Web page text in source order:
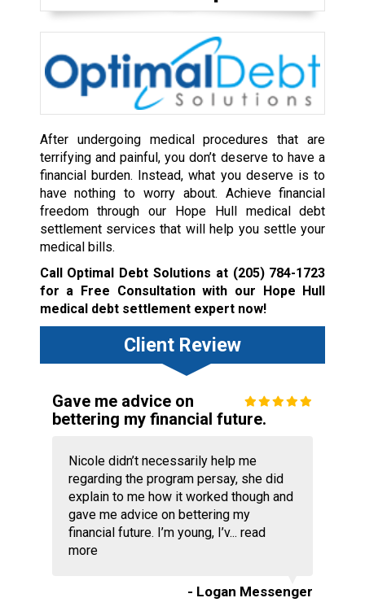
After undergoing medical procedures that are
terrifying and painful, you don’t deserve to have a
financial burden. Instead, what you deserve is to
have nothing to worry about. Achieve financial
freedom through our Hope Hull medical debt
settlement services that will help you settle your
medical bills.
Call Optimal Debt Solutions at (205) 784-1723
for a Free Consultation with our Hope Hull
medical debt settlement expert now!
Client Review
Gave me advice on
bettering my financial future.
Nicole didn’t necessarily help me
regarding the program persay, she did
explain to me how it worked though and
gave me advice on bettering my
financial future. I’m young, I’v... read
more
- Logan Messenger